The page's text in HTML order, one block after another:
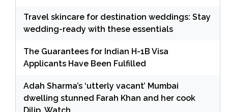
Travel skincare for destination weddings: Stay
wedding-ready with these essentials
The Guarantees for Indian H-1B Visa
Applicants Have Been Fulfilled
Adah Sharma’s ‘utterly vacant’ Mumbai
dwelling stunned Farah Khan and her cook
Dilip. Watch